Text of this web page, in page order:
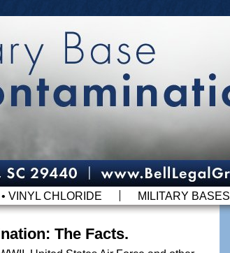
VINYL CHLORIDE MILITARY BASES
The Facts.